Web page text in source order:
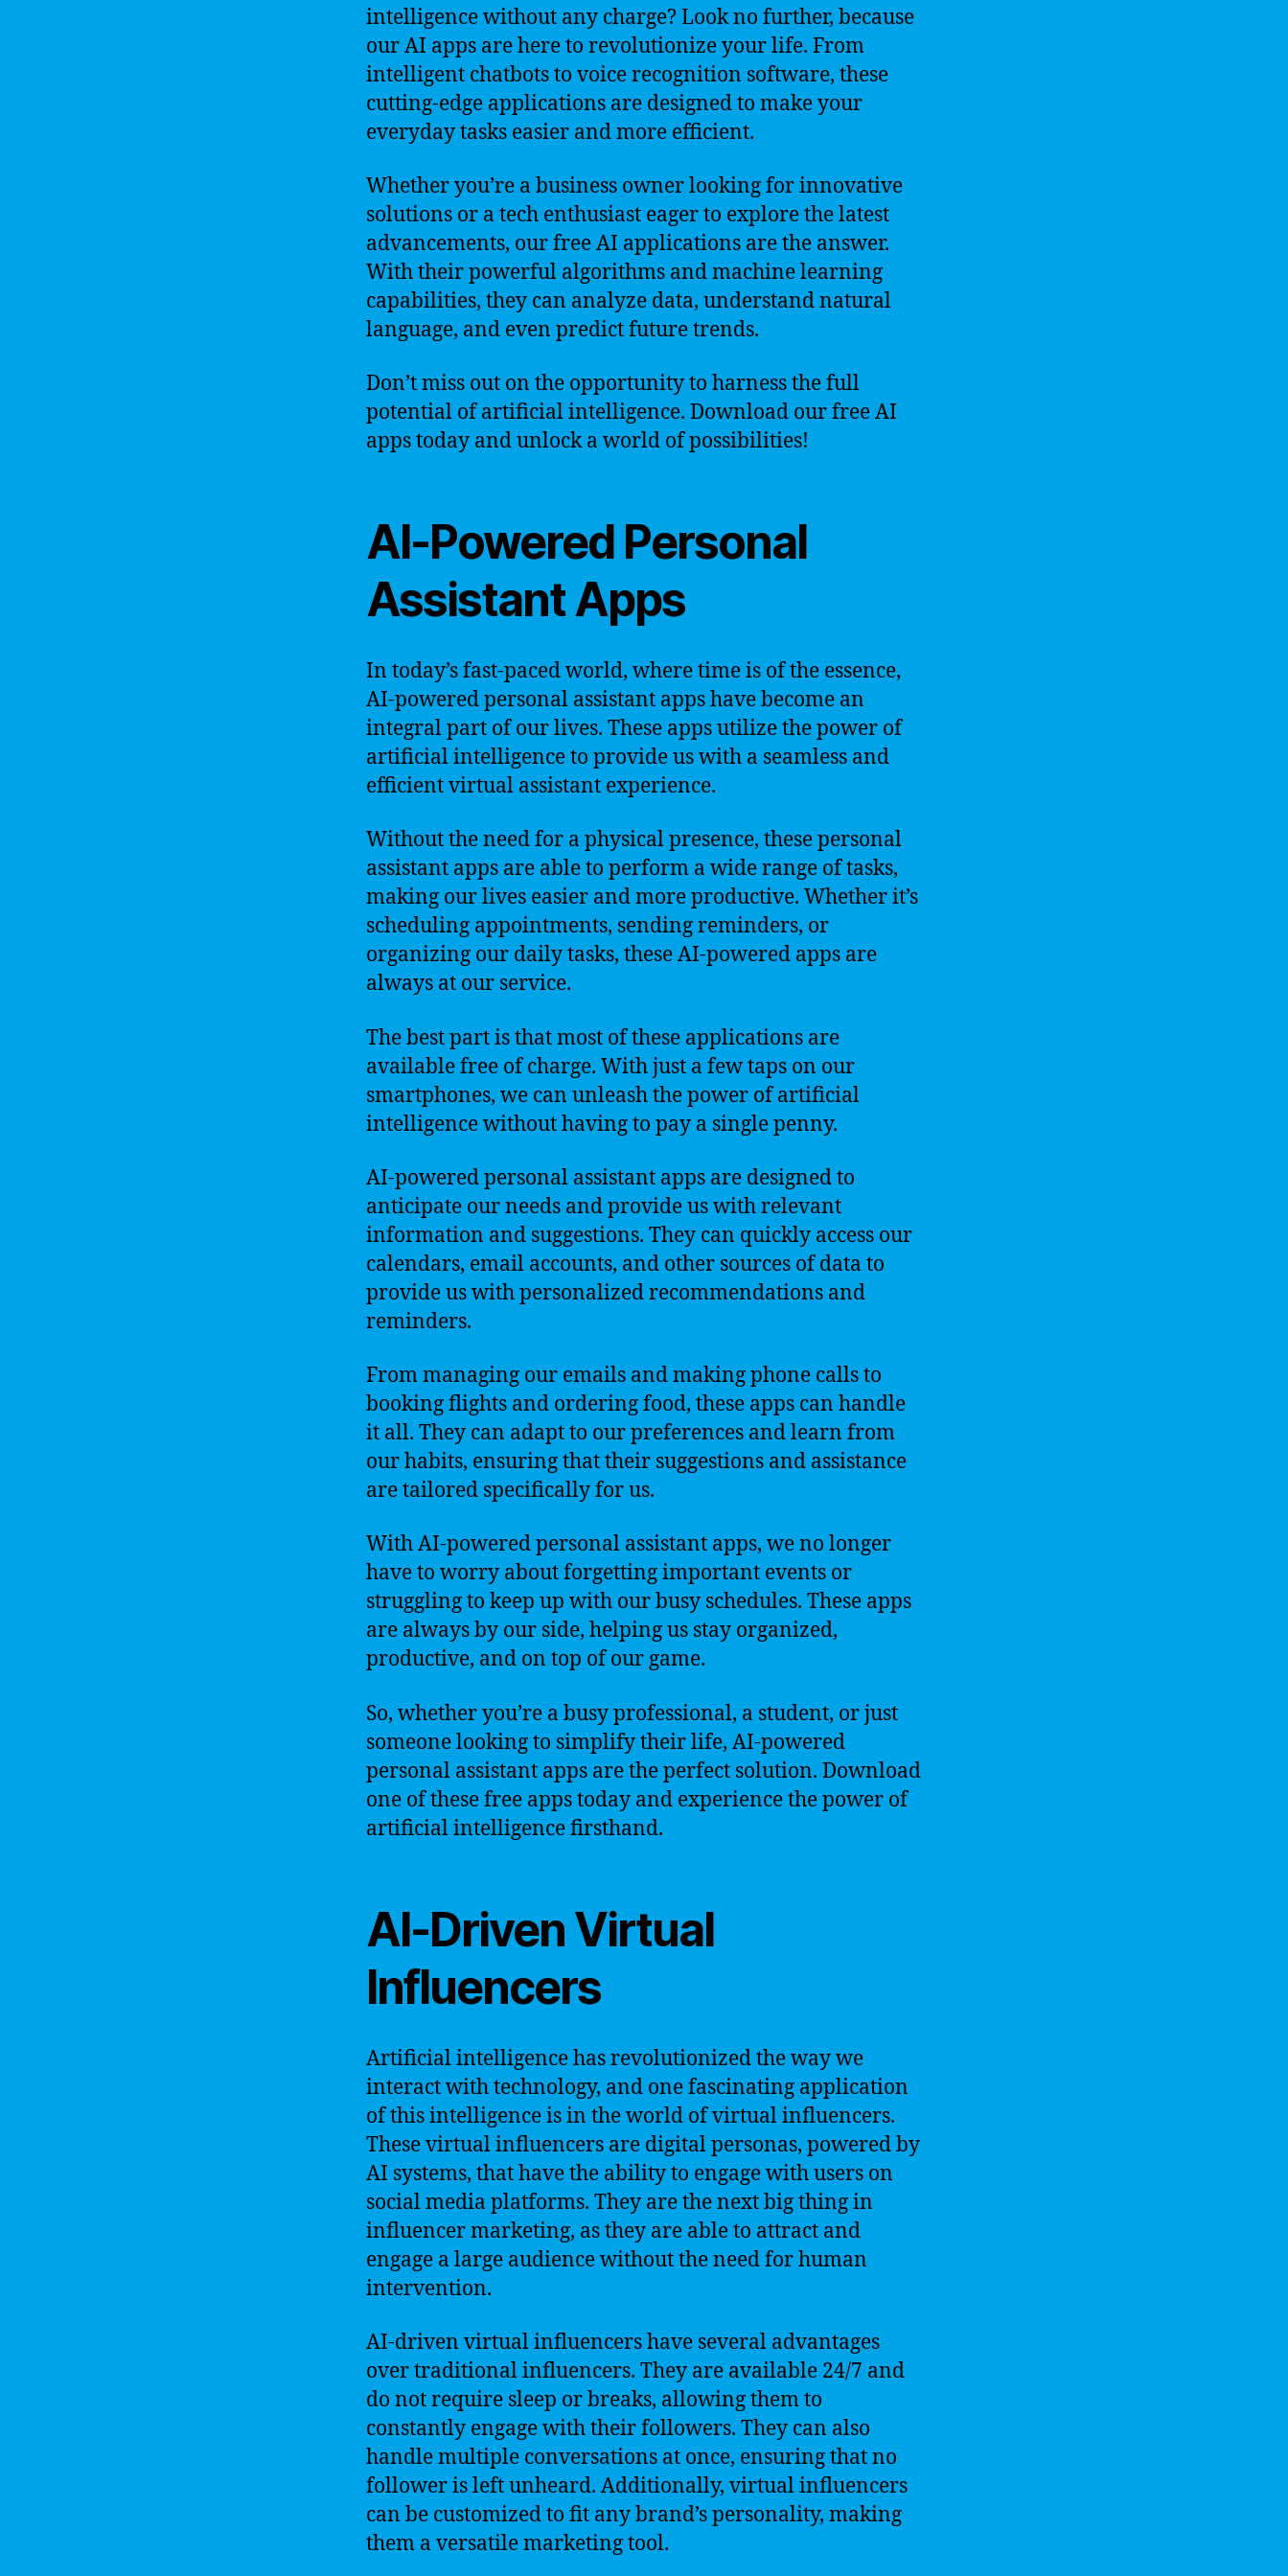
intelligence without any charge? Look no further, because
our AI apps are here to revolutionize your life. From
intelligent chatbots to voice recognition software, these
cutting-edge applications are designed to make your
everyday tasks easier and more efficient.
Whether you’re a business owner looking for innovative
solutions or a tech enthusiast eager to explore the latest
advancements, our free AI applications are the answer.
With their powerful algorithms and machine learning
capabilities, they can analyze data, understand natural
language, and even predict future trends.
Don’t miss out on the opportunity to harness the full
potential of artificial intelligence. Download our free AI
apps today and unlock a world of possibilities!
AI-Powered Personal
Assistant Apps
In today’s fast-paced world, where time is of the essence,
AI-powered personal assistant apps have become an
integral part of our lives. These apps utilize the power of
artificial intelligence to provide us with a seamless and
efficient virtual assistant experience.
Without the need for a physical presence, these personal
assistant apps are able to perform a wide range of tasks,
making our lives easier and more productive. Whether it’s
scheduling appointments, sending reminders, or
organizing our daily tasks, these AI-powered apps are
always at our service.
The best part is that most of these applications are
available free of charge. With just a few taps on our
smartphones, we can unleash the power of artificial
intelligence without having to pay a single penny.
AI-powered personal assistant apps are designed to
anticipate our needs and provide us with relevant
information and suggestions. They can quickly access our
calendars, email accounts, and other sources of data to
provide us with personalized recommendations and
reminders.
From managing our emails and making phone calls to
booking flights and ordering food, these apps can handle
it all. They can adapt to our preferences and learn from
our habits, ensuring that their suggestions and assistance
are tailored specifically for us.
With AI-powered personal assistant apps, we no longer
have to worry about forgetting important events or
struggling to keep up with our busy schedules. These apps
are always by our side, helping us stay organized,
productive, and on top of our game.
So, whether you’re a busy professional, a student, or just
someone looking to simplify their life, AI-powered
personal assistant apps are the perfect solution. Download
one of these free apps today and experience the power of
artificial intelligence firsthand.
AI-Driven Virtual
Influencers
Artificial intelligence has revolutionized the way we
interact with technology, and one fascinating application
of this intelligence is in the world of virtual influencers.
These virtual influencers are digital personas, powered by
AI systems, that have the ability to engage with users on
social media platforms. They are the next big thing in
influencer marketing, as they are able to attract and
engage a large audience without the need for human
intervention.
AI-driven virtual influencers have several advantages
over traditional influencers. They are available 24/7 and
do not require sleep or breaks, allowing them to
constantly engage with their followers. They can also
handle multiple conversations at once, ensuring that no
follower is left unheard. Additionally, virtual influencers
can be customized to fit any brand’s personality, making
them a versatile marketing tool.